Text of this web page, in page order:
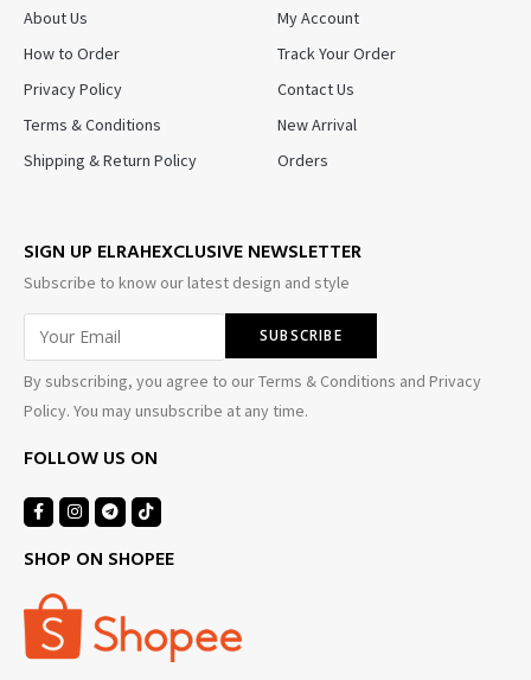
About Us
How to Order
Privacy Policy
Terms & Conditions
Shipping & Return Policy
My Account
Track Your Order
Contact Us
New Arrival
Orders
SIGN UP ELRAHEXCLUSIVE NEWSLETTER
Subscribe to know our latest design and style
By subscribing, you agree to our Terms & Conditions and Privacy
Policy. You may unsubscribe at any time.
FOLLOW US ON
SHOP ON SHOPEE